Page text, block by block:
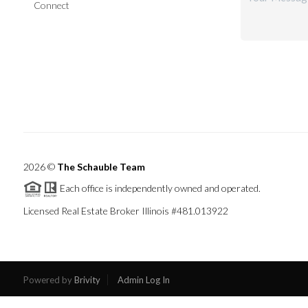
Connect
2026© The Schauble Team
Each office is independently owned and operated.
Licensed Real Estate Broker Illinois #481.013922
Powered byBrivity Admin Log In